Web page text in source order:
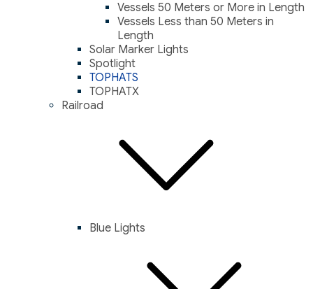
Vessels 50 Meters or More in Length
Vessels Less than 50 Meters in
Length
Solar Marker Lights
Spotlight
TOPHATS
TOPHATX
Railroad
Blue Lights